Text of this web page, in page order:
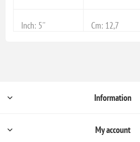
Inch: 5'' Cm: 12,7
Information
My account